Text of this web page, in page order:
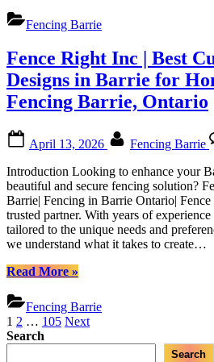
Barrie
Ontario”
Inc
|
Fencing
Solutions
in
Barrie,
Fencing Barrie
Fence Right Inc | Best
Designs in Barrie for
Fencing Barrie, Ontario
on
April 13, 2026 Fencing Barrie
Introduction Looking to enhance your
beautiful and secure fencing solution?
Barrie| Fencing in Barrie Ontario|
trusted partner. With years of
tailored to the unique needs and
we understand what it takes to create…
Read More“Fence
Inc
|
Best
Custom
»
Fencing Barrie
Posts
pagination
1 2 … 105 Next
Search
Search